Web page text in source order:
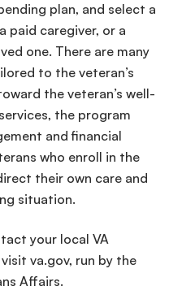
plan, and select a
paid caregiver, or a
one. There are many
to the veteran’s
the veteran’s well-
, the program
andfinancial
who enroll in the
their own care and
situation.
your local VA
va.gov, run by the
Affairs.